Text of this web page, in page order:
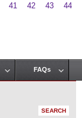
41 42 43
44
FAQs